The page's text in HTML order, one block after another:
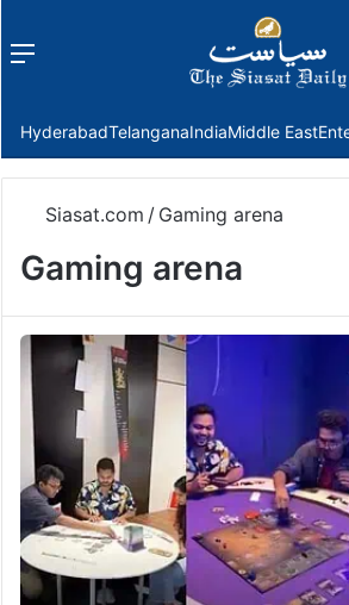
Menu
HyderabadTelanganaIndiaMiddle East
Siasat.com / Gaming arena
Gaming arena